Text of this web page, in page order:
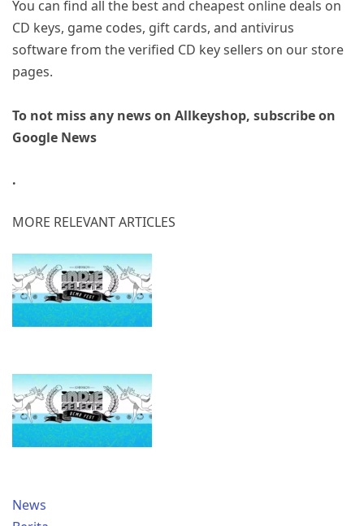
You can find all the best and cheapest online deals on
CD keys, game codes, gift cards, and antivirus
software from the verified CD key sellers on our store
pages.
To not miss any news on Allkeyshop, subscribe on
Google News
.
MORE RELEVANT ARTICLES
News